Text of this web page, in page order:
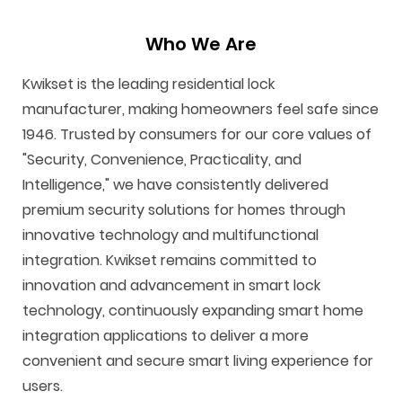
Who We Are
Kwikset is the leading residential lock
manufacturer, making homeowners feel safe since
1946. Trusted by consumers for our core values of
"Security, Convenience, Practicality, and
Intelligence," we have consistently delivered
premium security solutions for homes through
innovative technology and multifunctional
integration. Kwikset remains committed to
innovation and advancement in smart lock
technology, continuously expanding smart home
integration applications to deliver a more
convenient and secure smart living experience for
users.